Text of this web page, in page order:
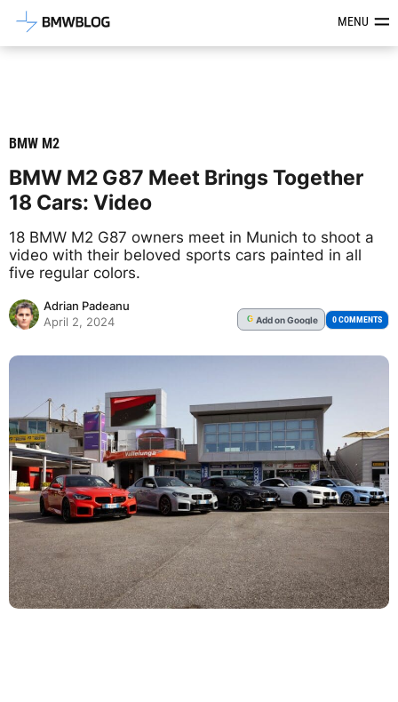
Latest BMW News, Reviews &MENU
BMW M2
BMW M2 G87 Meet Brings Together
18 Cars: Video
18 BMW M2 G87 owners meet in Munich to shoot a
video with their beloved sports cars painted in all
five regular colors.
Adrian Padeanu
April 2, 2024
G Addon Google 0 COMMENTS